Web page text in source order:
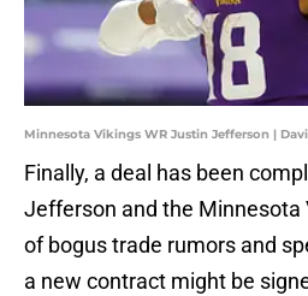
Minnesota Vikings WR Justin Jefferson |
Finally, a deal has been
Jefferson and the
of bogus trade rumors and
a new contract might be